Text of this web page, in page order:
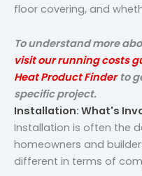
floor covering, and
To understand more
visit our running costs
Heat Product Finder to
specific project.
Installation: What's
Installation is often the
homeowners and
different in terms of